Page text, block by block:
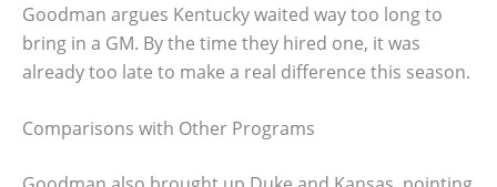
Goodman argues Kentucky waited way too long to
bring in a GM. By the time they hired one, it was
already too late to make a real difference this season.
Comparisons with Other Programs